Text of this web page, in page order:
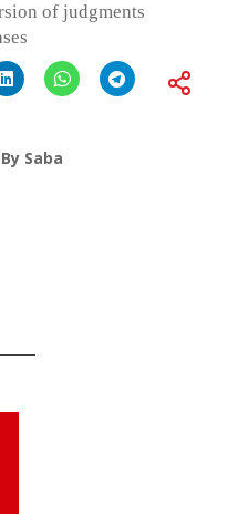
of judgments
By Saba